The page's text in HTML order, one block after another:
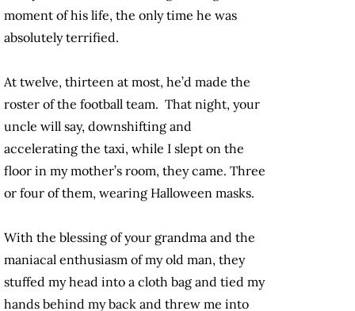
moment of his life, the only time he was
absolutely terrified.
At twelve, thirteen at most, he’d made the
roster of the football team. That night, your
uncle will say, downshifting and
accelerating the taxi, while I slept on the
floor in my mother’s room, they came. Three
or four of them, wearing Halloween masks.
With the blessing of your grandma and the
maniacal enthusiasm of my old man, they
stuffed my head into a cloth bag and tied my
hands behind my back and threw me into